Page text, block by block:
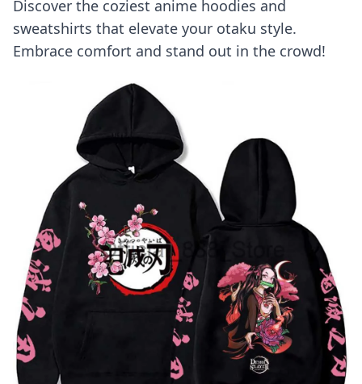
Discover the coziest anime hoodies and
sweatshirts that elevate your otaku style.
Embrace comfort and stand out in the crowd!